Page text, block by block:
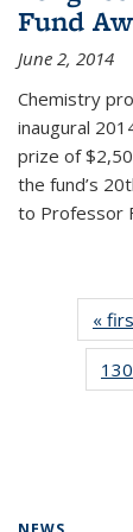
Fund
June 2, 2014
Chemistry
inaugural
prize of
the fund’s
to Professor
«
130